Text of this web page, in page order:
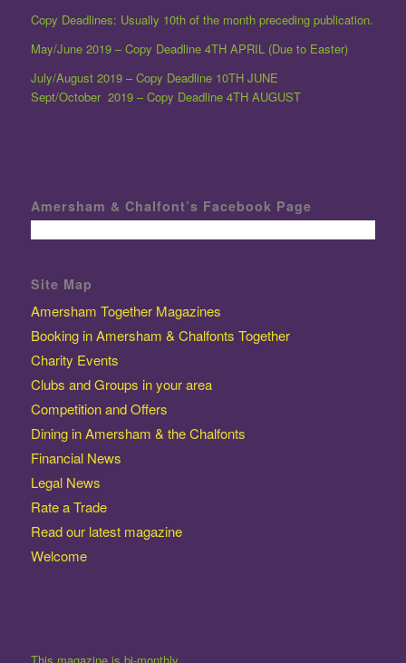
Copy Deadlines: Usually 10th of the month preceding publication.
May/June 2019 – Copy Deadline 4TH APRIL (Due to Easter)
July/August 2019 – Copy Deadline 10TH JUNE
Sept/October 2019 – Copy Deadline 4TH AUGUST
Amersham & Chalfont’s Facebook Page
Site Map
Amersham Together Magazines
Booking in Amersham & Chalfonts Together
Charity Events
Clubs and Groups in your area
Competition and Offers
Dining in Amersham & the Chalfonts
Financial News
Legal News
Rate a Trade
Read our latest magazine
Welcome